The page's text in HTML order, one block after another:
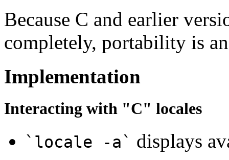
Because C and earlier
completely, portability is
Implementation
Interacting with "C" locales
`locale -a` displays